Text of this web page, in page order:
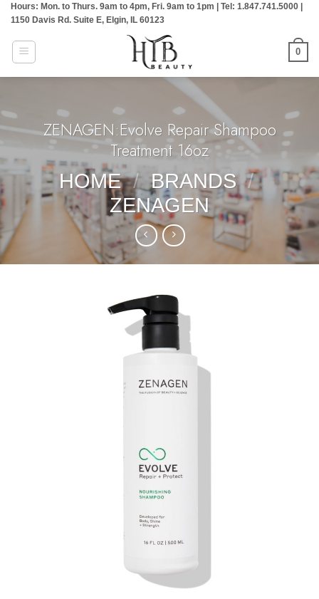
Skip
content
Hours: Mon. to Thurs. 9am to 4pm, Fri. 9am to 1pm | Tel: 1.847.741.5000 |
1150 Davis Rd. Suite E, Elgin, IL 60123
0
ZENAGEN:Evolve Repair Shampoo
Treatment 16oz
HOME / BRANDS /
ZENAGEN